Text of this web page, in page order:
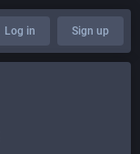
Log in Sign up